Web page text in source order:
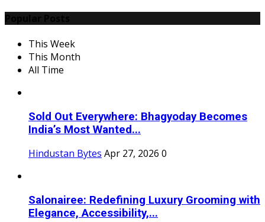
This Week
This Month
All Time
Sold Out Everywhere: Bhagyoday Becomes
India’s Most Wanted...
Hindustan Bytes Apr 27, 2026 0
Salonairee: Redefining Luxury Grooming with
Elegance, Accessibility,...